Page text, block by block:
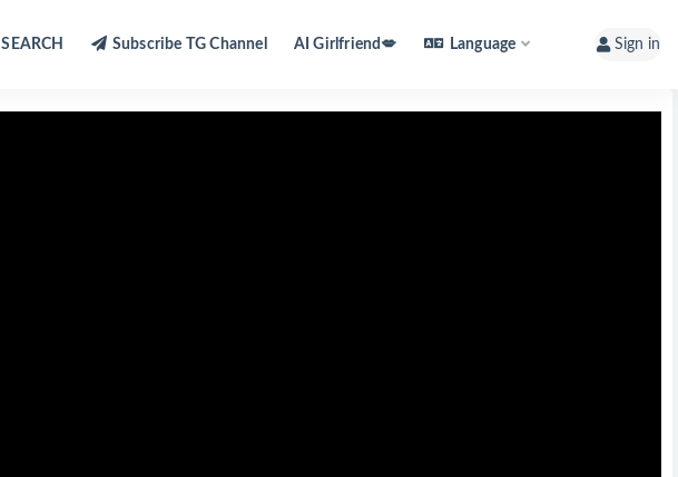
SEARCH Subscribe TG Channel AI Girlfriend💋 Language Sign in